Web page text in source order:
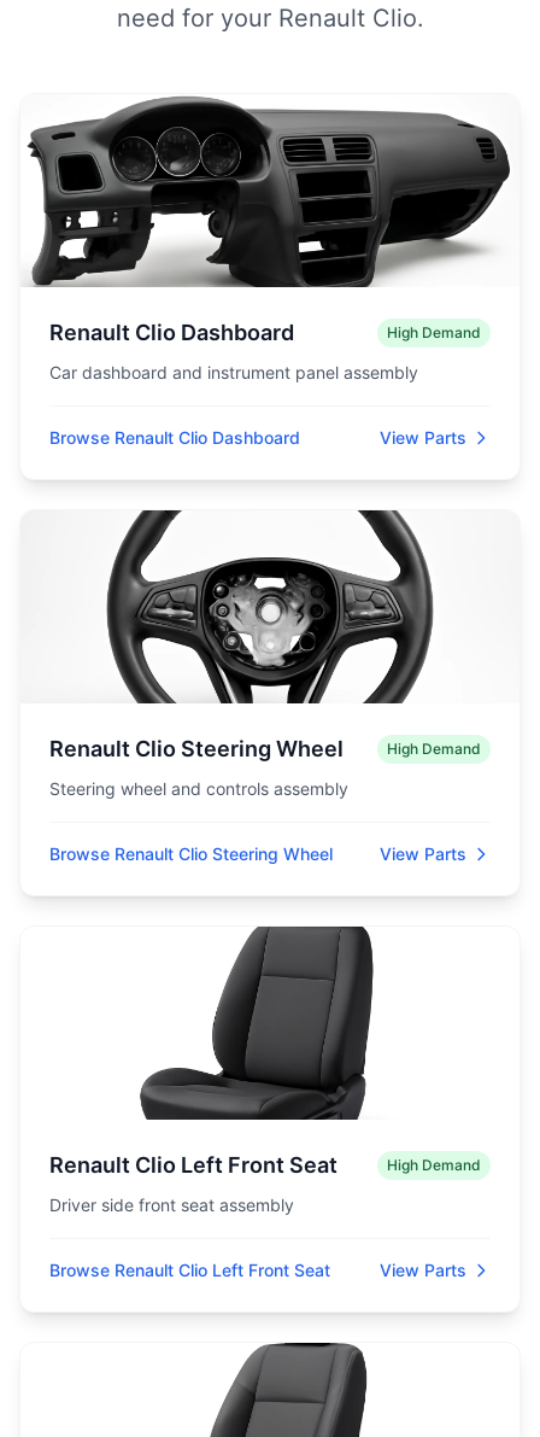
need for your Renault Clio.
Renault Clio Dashboard High Demand
Car dashboard and instrument panel assembly
Browse Renault Clio Dashboard View Parts
Renault Clio Steering Wheel High Demand
Steering wheel and controls assembly
Browse Renault Clio Steering Wheel View Parts
Renault Clio Left Front Seat High Demand
Driver side front seat assembly
Browse Renault Clio Left Front Seat View Parts